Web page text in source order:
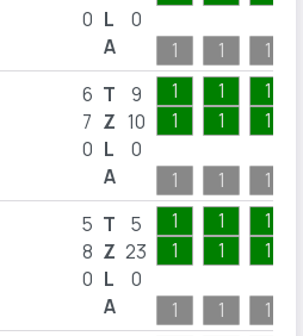
0 L
A
0
1 1 1
6
7
0
T
Z
L
A
9
10
0
1
1
1
1
1
1
1
1
1
5
8
0
T
Z
L
A
5
23
0
1
1
1
1
1
1
1
1
1